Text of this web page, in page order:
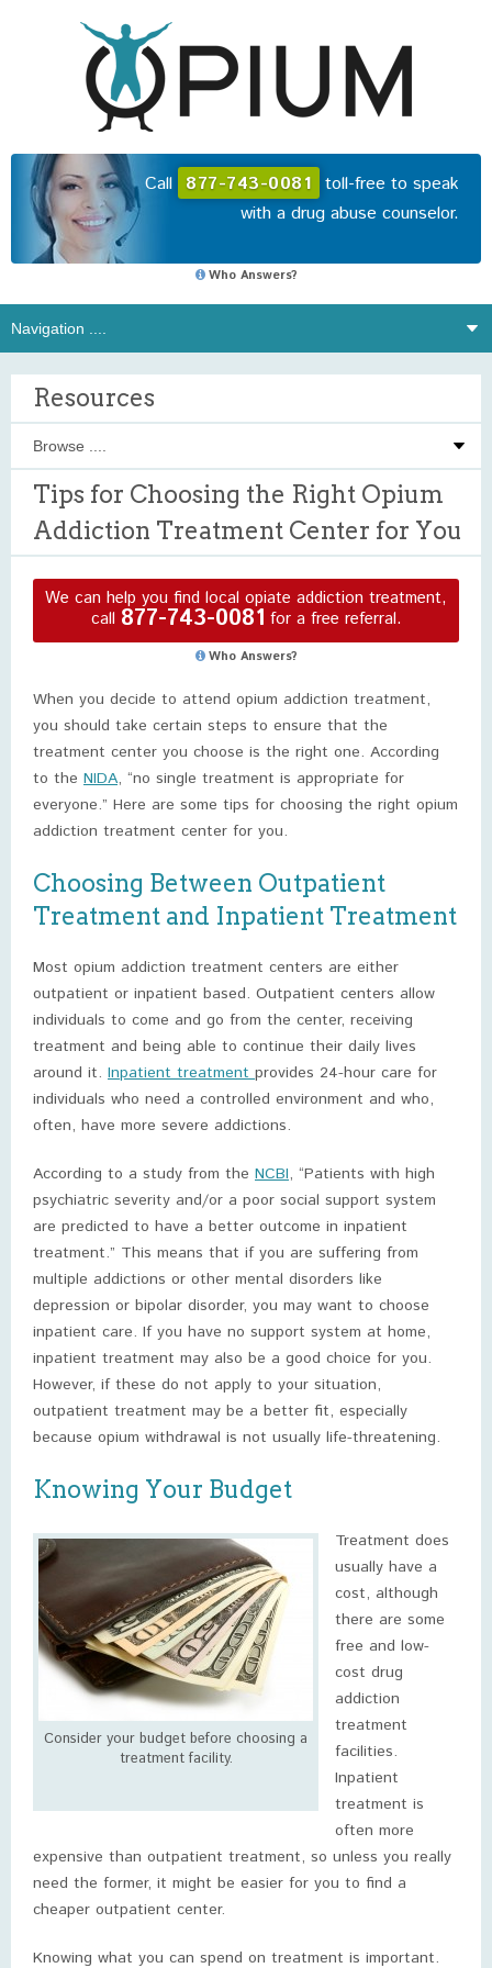
Call 877-743-0081 toll-free to speak
with a drug abuse counselor.
Who Answers?
Resources
Tips for Choosing the Right Opium
Addiction Treatment Center for You
We can help you find local opiate addiction treatment,
call 877-743-0081 for a free referral.
Who Answers?
When you decide to attend opium addiction treatment,
you should take certain steps to ensure that the
treatment center you choose is the right one. According
to the NIDA, “no single treatment is appropriate for
everyone.” Here are some tips for choosing the right opium
addiction treatment center for you.
Choosing Between Outpatient
Treatment and Inpatient Treatment
Most opium addiction treatment centers are either
outpatient or inpatient based. Outpatient centers allow
individuals to come and go from the center, receiving
treatment and being able to continue their daily lives
around it. Inpatient treatmentprovides 24-hour care for
individuals who need a controlled environment and who,
often, have more severe addictions.
According to a study from the NCBI, “Patients with high
psychiatric severity and/or a poor social support system
are predicted to have a better outcome in inpatient
treatment.” This means that if you are suffering from
multiple addictions or other mental disorders like
depression or bipolar disorder, you may want to choose
inpatient care. If you have no support system at home,
inpatient treatment may also be a good choice for you.
However, if these do not apply to your situation,
outpatient treatment may be a better fit, especially
because opium withdrawal is not usually life-threatening.
Knowing Your Budget
Consider your budget before choosing a
treatment facility.
Treatment does
usually have a
cost, although
there are some
free and low-
cost drug
addiction
treatment
facilities.
Inpatient
treatment is
often more
expensive than outpatient treatment, so unless you really
need the former, it might be easier for you to find a
cheaper outpatient center.
Knowing what you can spend on treatment is important.